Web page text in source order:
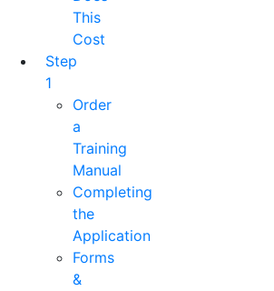
This
Cost
Step
1
Order
a
Training
Manual
Completing
the
Application
Forms
&